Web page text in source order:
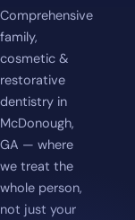
Comprehensive
family,
cosmetic &
restorative
dentistry in
McDonough,
GA — where
we treat the
whole person,
not just your